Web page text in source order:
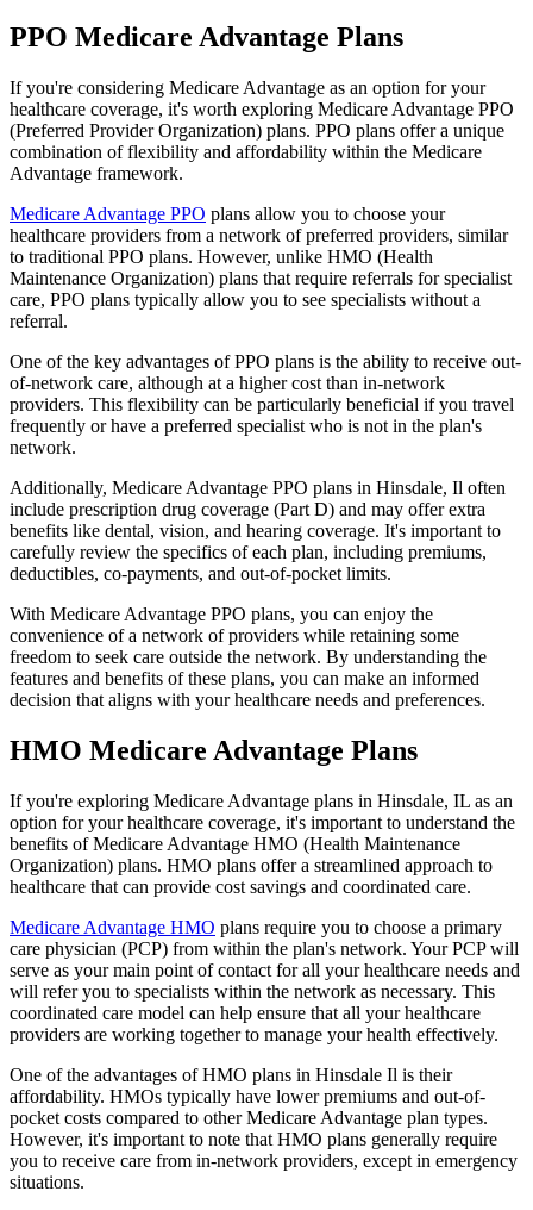
PPO Medicare Advantage Plans
If you're considering Medicare Advantage as an option for your
healthcare coverage, it's worth exploring Medicare Advantage PPO
(Preferred Provider Organization) plans. PPO plans offer a unique
combination of flexibility and affordability within the Medicare
Advantage framework.
Medicare Advantage PPO plans allow you to choose your
healthcare providers from a network of preferred providers, similar
to traditional PPO plans. However, unlike HMO (Health
Maintenance Organization) plans that require referrals for specialist
care, PPO plans typically allow you to see specialists without a
referral.
One of the key advantages of PPO plans is the ability to receive out-
of-network care, although at a higher cost than in-network
providers. This flexibility can be particularly beneficial if you travel
frequently or have a preferred specialist who is not in the plan's
network.
Additionally, Medicare Advantage PPO plans in Hinsdale, Il often
include prescription drug coverage (Part D) and may offer extra
benefits like dental, vision, and hearing coverage. It's important to
carefully review the specifics of each plan, including premiums,
deductibles, co-payments, and out-of-pocket limits.
With Medicare Advantage PPO plans, you can enjoy the
convenience of a network of providers while retaining some
freedom to seek care outside the network. By understanding the
features and benefits of these plans, you can make an informed
decision that aligns with your healthcare needs and preferences.
HMO Medicare Advantage Plans
If you're exploring Medicare Advantage plans in Hinsdale, IL as an
option for your healthcare coverage, it's important to understand the
benefits of Medicare Advantage HMO (Health Maintenance
Organization) plans. HMO plans offer a streamlined approach to
healthcare that can provide cost savings and coordinated care.
Medicare Advantage HMO plans require you to choose a primary
care physician (PCP) from within the plan's network. Your PCP will
serve as your main point of contact for all your healthcare needs and
will refer you to specialists within the network as necessary. This
coordinated care model can help ensure that all your healthcare
providers are working together to manage your health effectively.
One of the advantages of HMO plans in Hinsdale Il is their
affordability. HMOs typically have lower premiums and out-of-
pocket costs compared to other Medicare Advantage plan types.
However, it's important to note that HMO plans generally require
you to receive care from in-network providers, except in emergency
situations.